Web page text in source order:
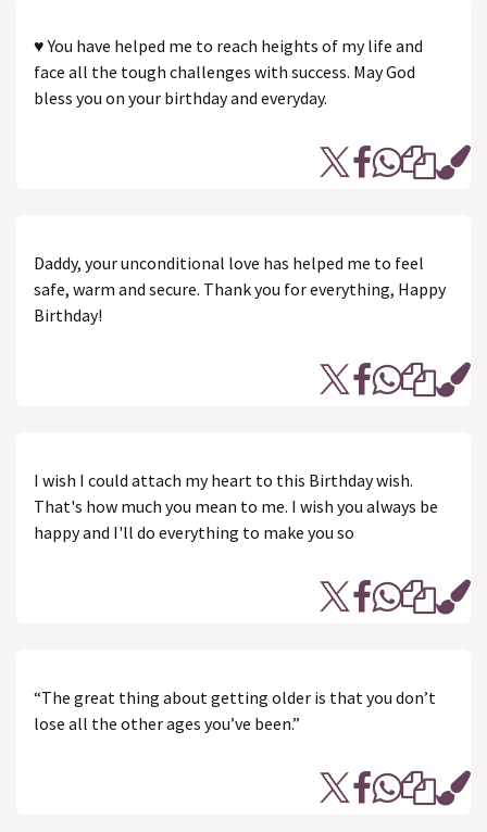
♥ You have helped me to reach heights of my life and
face all the tough challenges with success. May God
bless you on your birthday and everyday.
Daddy, your unconditional love has helped me to feel
safe, warm and secure. Thank you for everything, Happy
Birthday!
I wish I could attach my heart to this Birthday wish.
That's how much you mean to me. I wish you always be
happy and I'll do everything to make you so
“The great thing about getting older is that you don’t
lose all the other ages you’ve been.”